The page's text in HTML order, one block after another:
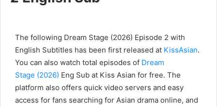
The following Dream Stage (2026) Episode 2 with
English Subtitles has been first released at KissAsian.
You can also watch total episodes of Dream
Stage (2026) Eng Sub at Kiss Asian for free. The
platform also offers quick video servers and easy
access for fans searching for Asian drama online, and